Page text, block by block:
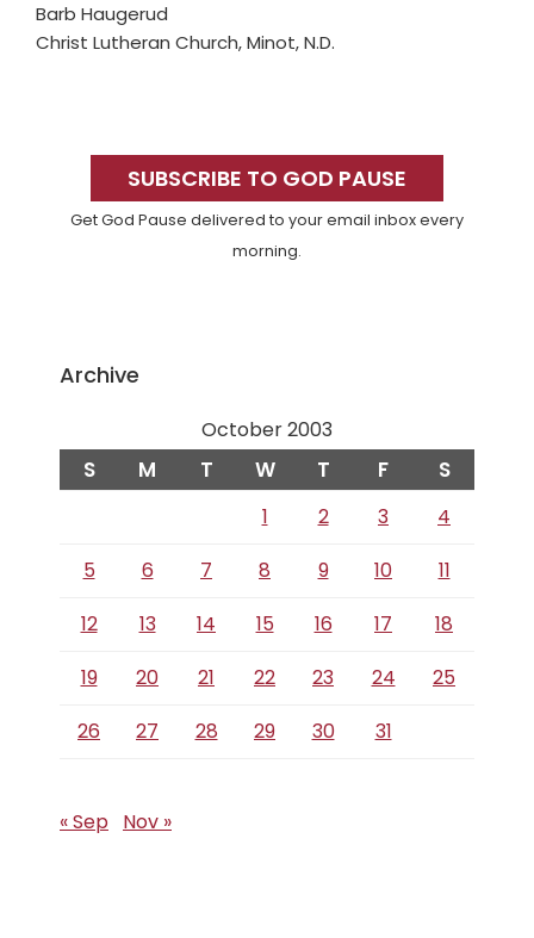
Barb Haugerud
Christ Lutheran Church, Minot, N.D.
SidebarSUBSCRIBE TO GOD PAUSE
Get God Pause delivered to your email inbox every
morning.
Archive
October 2003
S M T W T F S
1 2 3
4
5
6 7 8 9 10
11
12
13 14 15 16 17
18
19
20 21 22 23 24
25
26
27 28 29 30 31
« Sep Nov »